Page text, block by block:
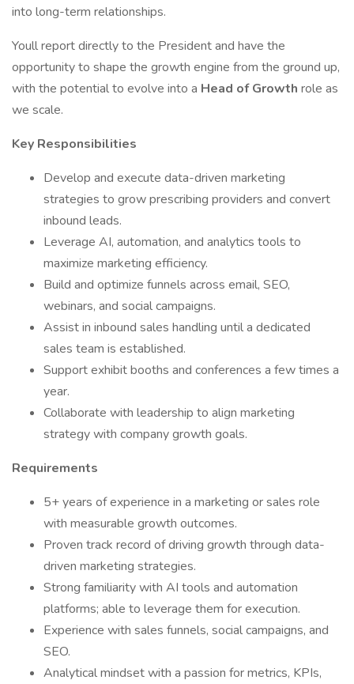
into long-term relationships.
Youll report directly to the President and have the
opportunity to shape the growth engine from the ground up,
with the potential to evolve into a Head of Growth role as
we scale.
Key Responsibilities
Develop and execute data-driven marketing
strategies to grow prescribing providers and convert
inbound leads.
Leverage AI, automation, and analytics tools to
maximize marketing efficiency.
Build and optimize funnels across email, SEO,
webinars, and social campaigns.
Assist in inbound sales handling until a dedicated
sales team is established.
Support exhibit booths and conferences a few times a
year.
Collaborate with leadership to align marketing
strategy with company growth goals.
Requirements
5+ years of experience in a marketing or sales role
with measurable growth outcomes.
Proven track record of driving growth through data-
driven marketing strategies.
Strong familiarity with AI tools and automation
platforms; able to leverage them for execution.
Experience with sales funnels, social campaigns, and
SEO.
Analytical mindset with a passion for metrics, KPIs,